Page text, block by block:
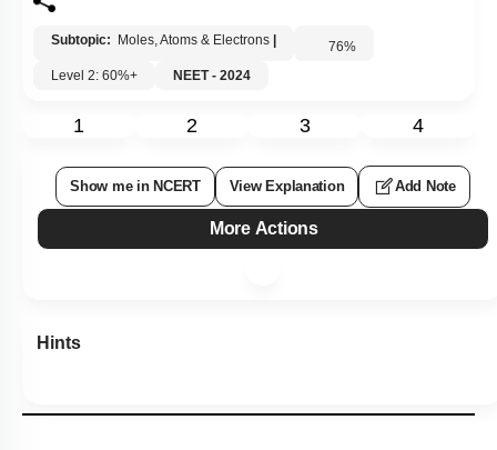
Subtopic: Moles, Atoms & Electrons 76%
Level 2: 60%+
NEET - 2024
1 2 3 4
Show me in NCERT View Explanation Add Note
More Actions
Hints